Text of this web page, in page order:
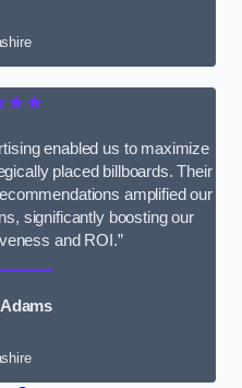
enabled us to maximize
placed billboards. Their
amplified our
significantly boosting our
and ROI.”